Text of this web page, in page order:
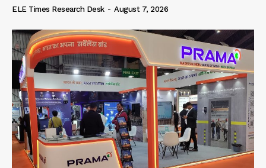
ELE Times Research Desk - August 7, 2026